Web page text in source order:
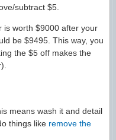
subtract $5.
is worth $9000 after your
be $9495. This way, you
the $5 off makes the
means wash it and detail
things like remove the